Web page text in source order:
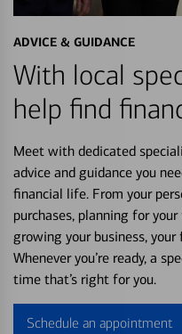
ADVICE & GUIDANCE
With local
help find
Meet with dedicated
advice and guidance you
financial life. From your
purchases, planning for
growing your business,
Whenever you’re ready, a
time that’s right for you.
Schedule an appointment